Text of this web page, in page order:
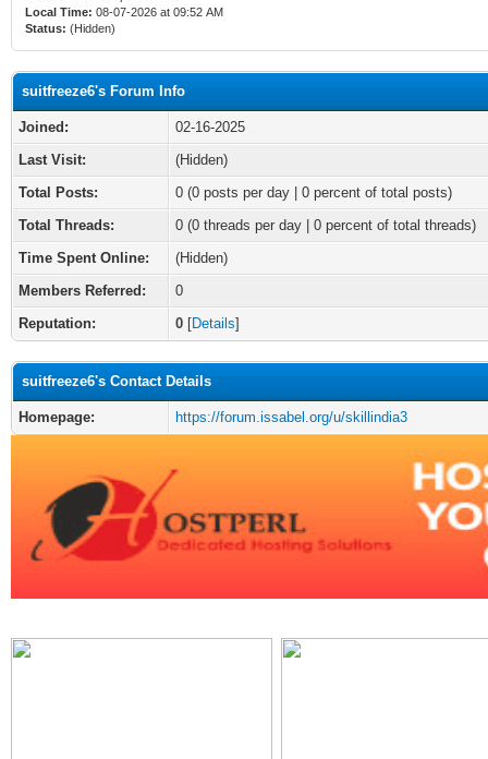
Local Time: 08-07-2026 at 09:52 AM
Status: (Hidden)
suitfreeze6's Forum Info
Joined:
02-16-2025
Last Visit:
(Hidden)
Total Posts:
0 (0 posts per day | 0 percent of total posts)
Total Threads:
0 (0 threads per day | 0 percent of total threads)
Time Spent Online:
(Hidden)
Members Referred:
0
Reputation:
0 [Details]
suitfreeze6's Contact Details
Homepage: https://forum.issabel.org/u/skillindia3